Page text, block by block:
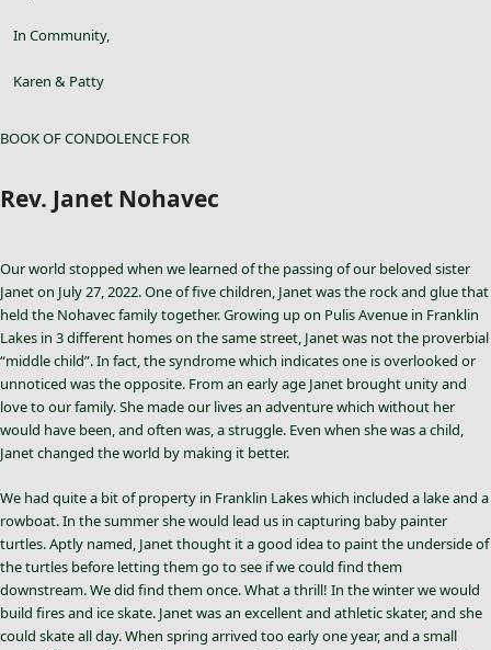
In Community,
Karen & Patty
BOOK OF CONDOLENCE FOR
Rev. Janet Nohavec
Our world stopped when we learned of the passing of our beloved sister
Janet on July 27, 2022. One of five children, Janet was the rock and glue that
held the Nohavec family together. Growing up on Pulis Avenue in Franklin
Lakes in 3 different homes on the same street, Janet was not the proverbial
“middle child”. In fact, the syndrome which indicates one is overlooked or
unnoticed was the opposite. From an early age Janet brought unity and
love to our family. She made our lives an adventure which without her
would have been, and often was, a struggle. Even when she was a child,
Janet changed the world by making it better.
We had quite a bit of property in Franklin Lakes which included a lake and a
rowboat. In the summer she would lead us in capturing baby painter
turtles. Aptly named, Janet thought it a good idea to paint the underside of
the turtles before letting them go to see if we could find them
downstream. We did find them once. What a thrill! In the winter we would
build fires and ice skate. Janet was an excellent and athletic skater, and she
could skate all day. When spring arrived too early one year, and a small